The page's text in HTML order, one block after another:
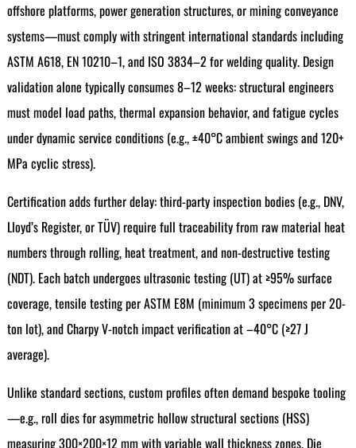
offshore platforms, power generation structures, or mining conveyance
systems—must comply with stringent international standards including
ASTM A618, EN 10210–1, and ISO 3834–2 for welding quality. Design
validation alone typically consumes 8–12 weeks: structural engineers
must model load paths, thermal expansion behavior, and fatigue cycles
under dynamic service conditions (e.g., ±40°C ambient swings and 120+
MPa cyclic stress).
Certification adds further delay: third-party inspection bodies (e.g., DNV,
Lloyd’s Register, or TÜV) require full traceability from raw material heat
numbers through rolling, heat treatment, and non-destructive testing
(NDT). Each batch undergoes ultrasonic testing (UT) at ≥95% surface
coverage, tensile testing per ASTM E8M (minimum 3 specimens per 20-
ton lot), and Charpy V-notch impact verification at –40°C (≥27 J
average).
Unlike standard sections, custom profiles often demand bespoke tooling
—e.g., roll dies for asymmetric hollow structural sections (HSS)
measuring 300×200×12 mm with variable wall thickness zones. Die